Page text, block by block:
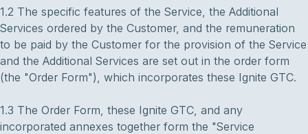
1.2 The specific features of the Service, the Additional
Services ordered by the Customer, and the remuneration
to be paid by the Customer for the provision of the Service
and the Additional Services are set out in the order form
(the "Order Form"), which incorporates these Ignite GTC.
1.3 The Order Form, these Ignite GTC, and any
incorporated annexes together form the "Service